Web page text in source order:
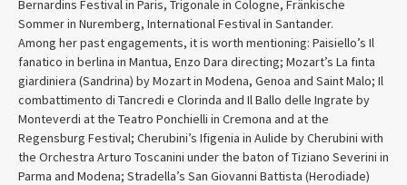
Bernardins Festival in Paris, Trigonale in Cologne, Fränkische
Sommer in Nuremberg, International Festival in Santander.
Among her past engagements, it is worth mentioning: Paisiello’s Il
fanatico in berlina in Mantua, Enzo Dara directing; Mozart’s La finta
giardiniera (Sandrina) by Mozart in Modena, Genoa and Saint Malo; Il
combattimento di Tancredi e Clorinda and Il Ballo delle Ingrate by
Monteverdi at the Teatro Ponchielli in Cremona and at the
Regensburg Festival; Cherubini’s Ifigenia in Aulide by Cherubini with
the Orchestra Arturo Toscanini under the baton of Tiziano Severini in
Parma and Modena; Stradella’s San Giovanni Battista (Herodiade)